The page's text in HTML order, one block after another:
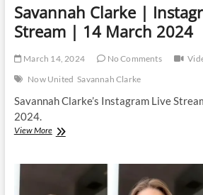
Savannah Clarke |
Stream | 14 March 2024
March 14, 2024 No Comments
Now United Savannah Clarke
Savannah Clarke’s Instagram Live
2024.
View MoreSavannah